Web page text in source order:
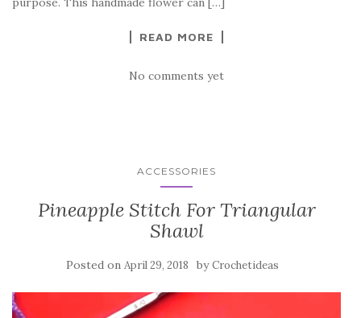
READ MORE
No comments yet
ACCESSORIES
Pineapple Stitch For Triangular
Shawl
Posted on April 29, 2018 byCrochetideas